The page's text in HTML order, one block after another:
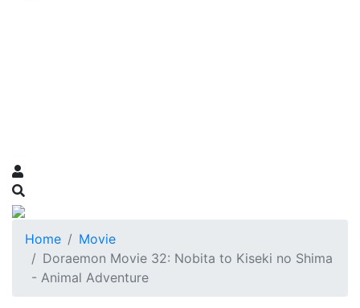
Home
Movie
Doraemon Movie 32: Nobita to Kiseki no Shima
- Animal Adventure